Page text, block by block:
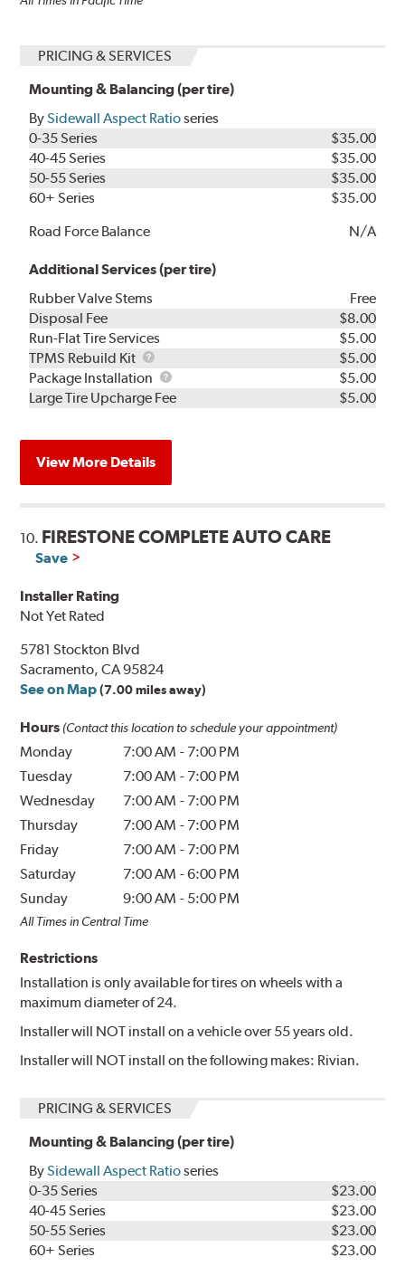
PRICING & SERVICES
Mounting & Balancing (per tire)
BySidewall Aspect Ratioseries
0-35 Series
$35.00
40-45 Series
$35.00
50-55 Series
$35.00
60+ Series
$35.00
Road Force Balance
N/A
Additional Services (per tire)
Rubber Valve Stems
Free
Disposal Fee
$8.00
Run-Flat Tire Services
$5.00
TPMS Rebuild Kit
TPMS
Rebuild
Kit
$5.00
Package Installation
Package
Installation
$5.00
Large Tire Upcharge Fee
$5.00
View More Details
10. FIRESTONE COMPLETE AUTO CARE
Save
Installer Rating
Not Yet Rated
5781 Stockton Blvd
Sacramento, CA 95824
See on Map (7.00 miles away)
Hours (Contact this location to schedule your appointment)
Monday 7:00 AM - 7:00 PM
Tuesday
7:00 AM - 7:00 PM
Wednesday
7:00 AM - 7:00 PM
Thursday
7:00 AM - 7:00 PM
Friday
7:00 AM - 7:00 PM
Saturday
7:00 AM -6:00 PM
Sunday
9:00 AM - 5:00 PM
All Times in Central Time
Restrictions
Installation is only available for tires on wheels with a
maximum diameter of 24.
Installer will NOT install on a vehicle over 55 years old.
Installer will NOT install on the following makes: Rivian.
PRICING & SERVICES
Mounting & Balancing (per tire)
BySidewall Aspect Ratioseries
0-35 Series
$23.00
40-45 Series
$23.00
50-55 Series
$23.00
60+ Series
$23.00